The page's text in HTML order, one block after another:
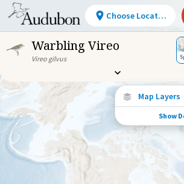
Warbling Vireo
Vireo gilvus
Map Layers
Species
See where this
the year.
Abundance of this
Show
Choose Location